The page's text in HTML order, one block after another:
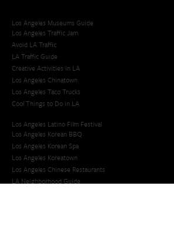
Los Angeles Museums Guide
Los Angeles Traffic Jam
Avoid LA Traffic​
LA Traffic Guide
Creative Activities in LA
Los Angeles Chinatown
Los Angeles Taco Trucks
Cool Things to Do in LA​
Los Angeles Latino Film Festival
Los Angeles Korean BBQ
Los Angeles Korean Spa
Los Angeles Koreatown
Los Angeles Chinese Restaurants
LA Neighborhood Guide